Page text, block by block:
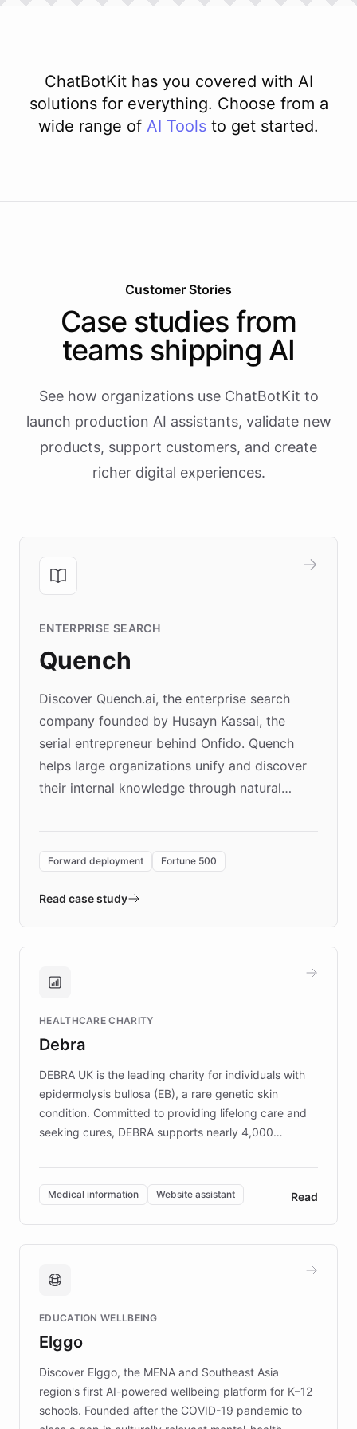
ChatBotKit has you covered with AI
solutions for everything. Choose from a
wide range of AI Tools to get started.
Customer Stories
Case studies from
teams shipping AI
See how organizations use ChatBotKit to
launch production AI assistants, validate new
products, support customers, and create
richer digital experiences.
ENTERPRISE SEARCH
Quench
Discover Quench.ai, the enterprise search
company founded by Husayn Kassai, the
serial entrepreneur behind Onfido. Quench
helps large organizations unify and discover
their internal knowledge through natural
environment powering the "Quench Sandbox"
validates AI products with real customers in
approach delivered 10x faster prototyping
Brands, MotorK, Podium, and numerous
competitive advantage.
Forward deployment Fortune 500
Read case study
HEALTHCARE CHARITY
Debra
DEBRA UK is the leading charity for individuals with
epidermolysis bullosa (EB), a rare genetic skin
condition. Committed to providing lifelong care and
seeking cures, DEBRA supports nearly 4,000
invested in research, DEBRA is the largest UK funder
of EB studies. The organization addresses the
complex information needs of patients and
caregivers by offering reliable resources and
support. Learn about DEBRA's innovative chatbot,
fundraising, and support services, ensuring accurate
mission to improve lives and advance research for
those affected by EB.
Medical information Website assistant Read
EDUCATION WELLBEING
Elggo
Discover Elggo, the MENA and Southeast Asia
region's first AI-powered wellbeing platform for K–12
schools. Founded after the COVID-19 pandemic to